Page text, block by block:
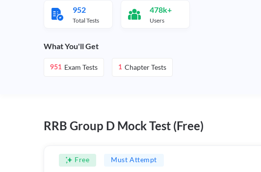
952
Total Tests
478k+
Users
What You'll Get
951 Exam Tests 1 Chapter Tests
RRB Group D Mock Test (Free)
Free Must Attempt